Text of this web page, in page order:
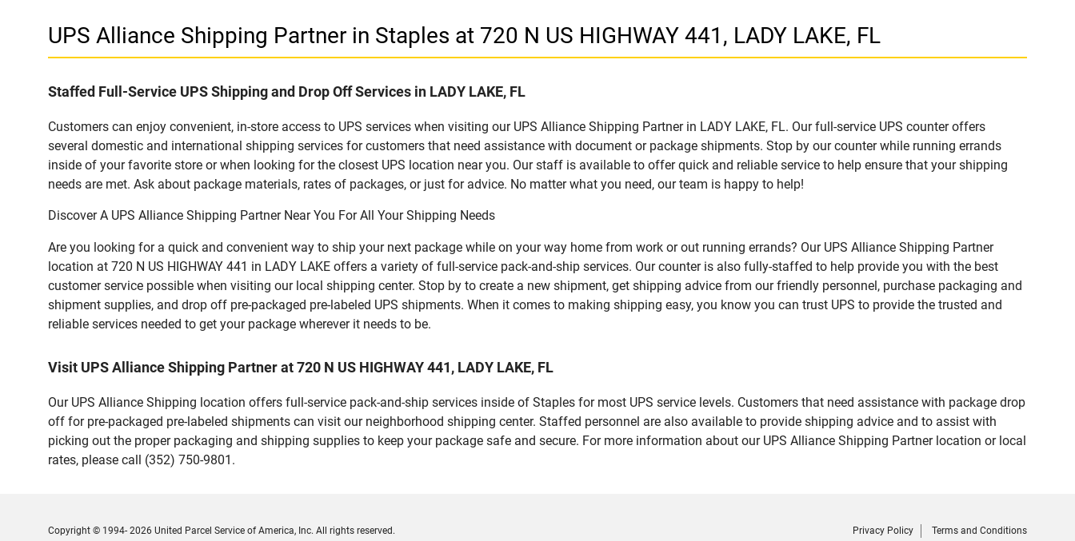
UPS Alliance Shipping Partner in Staples at 720 N US HIGHWAY 441, LADY LAKE, FL
Staffed Full-Service UPS Shipping and Drop Off Services in LADY LAKE, FL
Customers can enjoy convenient, in-store access to UPS services when visiting our UPS Alliance Shipping Partner in LADY LAKE, FL. Our full-service UPS counter offers
several domestic and international shipping services for customers that need assistance with document or package shipments. Stop by our counter while running errands
inside of your favorite store or when looking for the closest UPS location near you. Our staff is available to offer quick and reliable service to help ensure that your shipping
needs are met. Ask about package materials, rates of packages, or just for advice. No matter what you need, our team is happy to help!
Discover A UPS Alliance Shipping Partner Near You For All Your Shipping Needs
Are you looking for a quick and convenient way to ship your next package while on your way home from work or out running errands? Our UPS Alliance Shipping Partner
location at 720 N US HIGHWAY 441 in LADY LAKE offers a variety of full-service pack-and-ship services. Our counter is also fully-staffed to help provide you with the best
customer service possible when visiting our local shipping center. Stop by to create a new shipment, get shipping advice from our friendly personnel, purchase packaging and
shipment supplies, and drop off pre-packaged pre-labeled UPS shipments. When it comes to making shipping easy, you know you can trust UPS to provide the trusted and
reliable services needed to get your package wherever it needs to be.
Visit UPS Alliance Shipping Partner at 720 N US HIGHWAY 441, LADY LAKE, FL
Our UPS Alliance Shipping location offers full-service pack-and-ship services inside of Staples for most UPS service levels. Customers that need assistance with package drop
off for pre-packaged pre-labeled shipments can visit our neighborhood shipping center. Staffed personnel are also available to provide shipping advice and to assist with
picking out the proper packaging and shipping supplies to keep your package safe and secure. For more information about our UPS Alliance Shipping Partner location or local
rates, please call (352) 750-9801.
Privacy Policy Terms and Conditions
Copyright © 1994- 2026 United Parcel Service of America, Inc. All rights reserved.